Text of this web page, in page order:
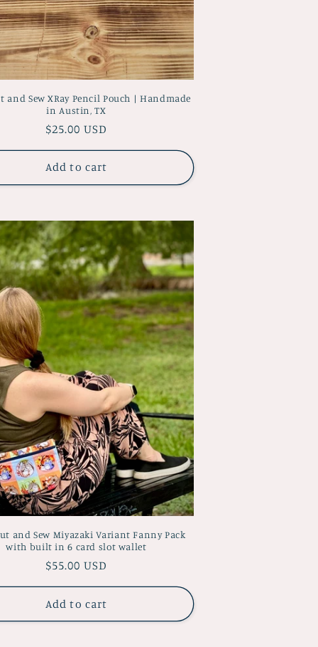
and Sew XRay Pencil Pouch | Handmade
in Austin, TX
Regular
$25.00 USD
Add to cart
and Sew Miyazaki Variant Fanny Pack
with built in 6 card slot wallet
Regular
price
$55.00 USD
Add to cart